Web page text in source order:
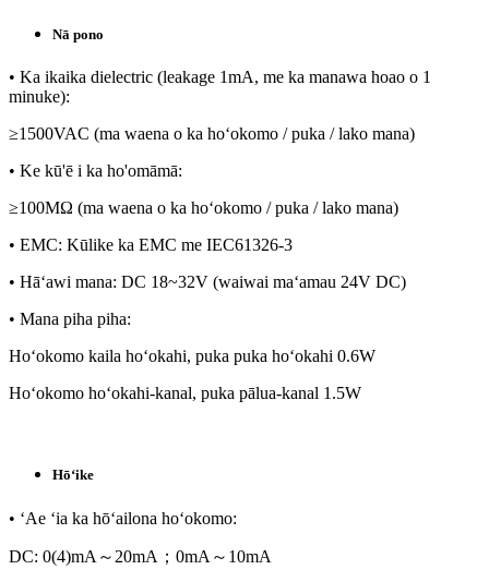
Nā pono
• Ka ikaika dielectric (leakage 1mA, me ka manawa hoao o 1
minuke):
≥1500VAC (ma waena o ka hoʻokomo / puka / lako mana)
• Ke kū'ē i ka ho'omāmā:
≥100MΩ (ma waena o ka hoʻokomo / puka / lako mana)
• EMC: Kūlike ka EMC me IEC61326-3
• Hāʻawi mana: DC 18~32V (waiwai maʻamau 24V DC)
• Mana piha piha:
Hoʻokomo kaila hoʻokahi, puka puka hoʻokahi 0.6W
Hoʻokomo hoʻokahi-kanal, puka pālua-kanal 1.5W
Hōʻike
• ʻAe ʻia ka hōʻailona hoʻokomo:
DC: 0(4)mA～20mA；0mA～10mA